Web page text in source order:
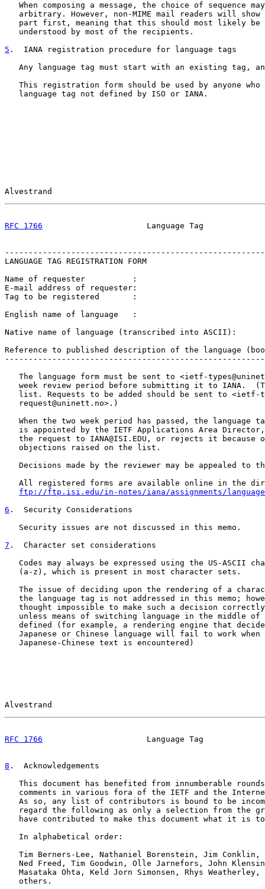
When composing a message, the choice of sequence
arbitrary. However, non-MIME mail readers will show
part first, meaning that this should most likely be
   understood by most of the recipients.
5 .  IANA registration procedure for language tags
Any language tag must start with an existing tag,
This registration form should be used by anyone who
   language tag not defined by ISO or IANA.
Alvestrand
RFC 1766
Language Tag
LANGUAGE TAG REGISTRATION FORM
Name of requester          :
E-mail address of requester:
Tag to be registered       :
English name of language   :
Native name of language (transcribed into ASCII):
Reference to published description of the language
The language form must be sent to <ietf-
week review period before submitting it to IANA.
list. Requests to be added should be sent to <ietf-
   request@uninett.no>.)
When the two week period has passed, the language
is appointed by the IETF Applications Area
the request to IANA@ISI.EDU, or rejects it because
   objections raised on the list.
Decisions made by the reviewer may be appealed to
All registered forms are available online in the
ftp://ftp.isi.edu/in-notes/iana/assignments/
6 .  Security Considerations
   Security issues are not discussed in this memo.
7 .  Character set considerations
Codes may always be expressed using the US-ASCII
   (a-z), which is present in most character sets.
The issue of deciding upon the rendering of a
the language tag is not addressed in this memo;
thought impossible to make such a decision
unless means of switching language in the middle of
defined (for example, a rendering engine that
Japanese or Chinese language will fail to work when
   Japanese-Chinese text is encountered)
Alvestrand
RFC 1766
Language Tag
8 .  Acknowledgements
This document has benefited from innumberable
comments in various fora of the IETF and the
As so, any list of contributors is bound to be
regard the following as only a selection from the
have contributed to make this document what it is
   In alphabetical order:
Tim Berners-Lee, Nathaniel Borenstein, Jim Conklin,
Ned Freed, Tim Goodwin, Olle Jarnefors, John
Masataka Ohta, Keld Jorn Simonsen, Rhys Weatherley,
   others.